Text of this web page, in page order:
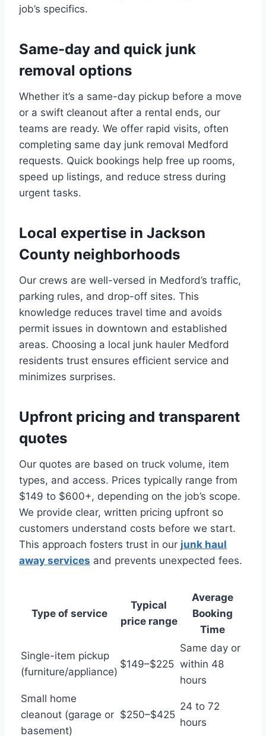
job’s specifics.
Same-day and quick junk
removal options
Whether it’s a same-day pickup before a move
or a swift cleanout after a rental ends, our
teams are ready. We offer rapid visits, often
completing same day junk removal Medford
requests. Quick bookings help free up rooms,
speed up listings, and reduce stress during
urgent tasks.
Local expertise in Jackson
County neighborhoods
Our crews are well-versed in Medford’s traffic,
parking rules, and drop-off sites. This
knowledge reduces travel time and avoids
permit issues in downtown and established
areas. Choosing a local junk hauler Medford
residents trust ensures efficient service and
minimizes surprises.
Upfront pricing and transparent
quotes
Our quotes are based on truck volume, item
types, and access. Prices typically range from
$149 to $600+, depending on the job’s scope.
We provide clear, written pricing upfront so
customers understand costs before we start.
This approach fosters trust in our junk haul
away services and prevents unexpected fees.
Type of service
Typical
price range
Average
Booking
Time
Single-item pickup
(furniture/appliance)
$149–$225
Same day or
within 48
hours
Small home
cleanout (garage or
basement)
$250–$425
24 to 72
hours